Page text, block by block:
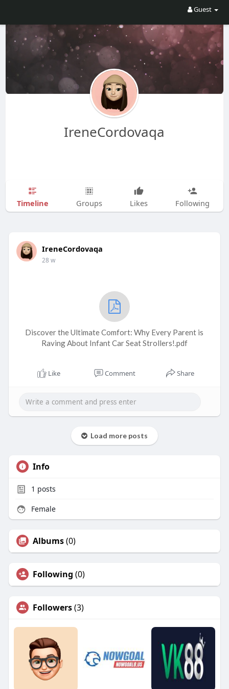
Guest
IreneCordovaqa
Timeline Groups Likes Following
IreneCordovaqa
28 w
Discover the Ultimate Comfort: Why Every Parent is
Raving About Infant Car Seat Strollers!.pdf
Like Comment Share
Load more posts
Info
1 posts
Female
Albums(0)
Following (0)
Followers(3)